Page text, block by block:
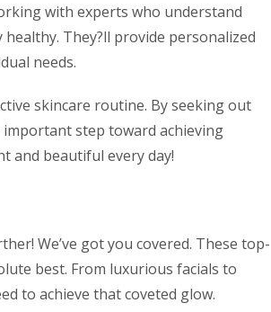
with experts who understand
They?ll provide personalized
needs.
skincare routine. By seeking out
step toward achieving
and beautiful every day!
We’ve got you covered. These top-
best. From luxurious facials to
to achieve that coveted glow.